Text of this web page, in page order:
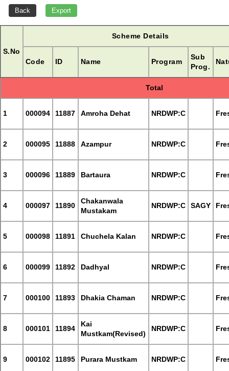
S.No
Scheme Details
Code ID Name Program
Sub
Prog.
Total
1 000094 11887 Amroha Dehat NRDWP:C
2 000095 11888 Azampur NRDWP:C
3 000096 11889 Bartaura NRDWP:C
4 000097 11890
Chakanwala
Mustakam
NRDWP:C SAGY
5 000098 11891 Chuchela Kalan NRDWP:C
6 000099 11892 Dadhyal NRDWP:C
7 000100 11893 Dhakia Chaman NRDWP:C
8 000101 11894
Kai
Mustkam(Revised)
NRDWP:C
9 000102 11895 Purara Mustkam NRDWP:C